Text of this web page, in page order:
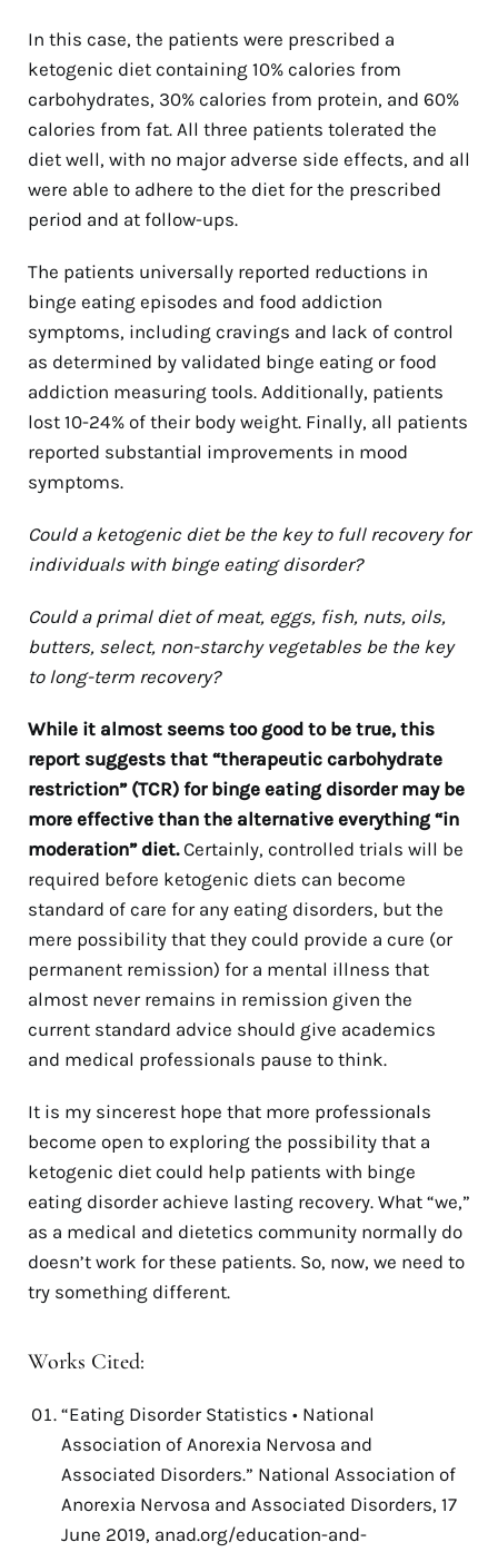
In this case, the patients were prescribed a
ketogenic diet containing 10% calories from
carbohydrates, 30% calories from protein, and 60%
calories from fat. All three patients tolerated the
diet well, with no major adverse side effects, and all
were able to adhere to the diet for the prescribed
period and at follow-ups.
The patients universally reported reductions in
binge eating episodes and food addiction
symptoms, including cravings and lack of control
as determined by validated binge eating or food
addiction measuring tools. Additionally, patients
lost 10-24% of their body weight. Finally, all patients
reported substantial improvements in mood
symptoms.
Could a ketogenic diet be the key to full recovery for
individuals with binge eating disorder?
Could a primal diet of meat, eggs, fish, nuts, oils,
butters, select, non-starchy vegetables be the key
to long-term recovery?
While it almost seems too good to be true, this
report suggests that “therapeutic carbohydrate
restriction” (TCR) for binge eating disorder may be
more effective than the alternative everything “in
moderation” diet.Certainly, controlled trials will be
required before ketogenic diets can become
standard of care for any eating disorders, but the
mere possibility that they could provide a cure (or
permanent remission) for a mental illness that
almost never remains in remission given the
current standard advice should give academics
and medical professionals pause to think.
It is my sincerest hope that more professionals
become open to exploring the possibility that a
ketogenic diet could help patients with binge
eating disorder achieve lasting recovery. What “we,”
as a medical and dietetics community normally do
doesn’t work for these patients. So, now, we need to
try something different.
Works Cited:
“Eating Disorder Statistics • National
Association of Anorexia Nervosa and
Associated Disorders.” National Association of
Anorexia Nervosa and Associated Disorders, 17
June 2019, anad.org/education-and-